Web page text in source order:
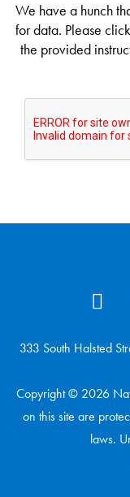
We have a hunch
for data. Please
the provided
333 South Halsted
Copyright © 2026
on this site are
laws.